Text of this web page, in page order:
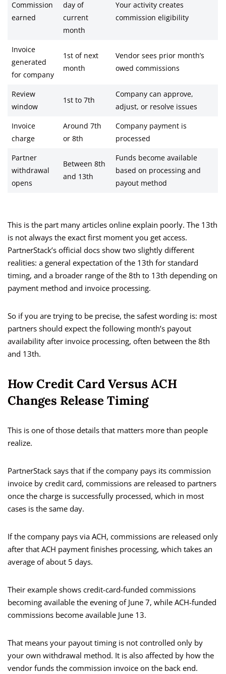
Commission
earned
day of
current
month
Your activity creates
commission eligibility
Invoice
generated
for company
1st of next
month
Vendor sees prior month’s
owed commissions
Review
window
1st to 7th
Company can approve,
adjust, or resolve issues
Invoice
charge
Around 7th
or 8th
Company payment is
processed
Partner
withdrawal
opens
Between 8th
and 13th
Funds become available
based on processing and
payout method
This is the part many articles online explain poorly. The 13th
is not always the exact first moment you get access.
PartnerStack’s official docs show two slightly different
realities: a general expectation of the 13th for standard
timing, and a broader range of the 8th to 13th depending on
payment method and invoice processing.
So if you are trying to be precise, the safest wording is: most
partners should expect the following month’s payout
availability after invoice processing, often between the 8th
and 13th.
How Credit Card Versus ACH
Changes Release Timing
This is one of those details that matters more than people
realize.
PartnerStack says that if the company pays its commission
invoice by credit card, commissions are released to partners
once the charge is successfully processed, which in most
cases is the same day.
If the company pays via ACH, commissions are released only
after that ACH payment finishes processing, which takes an
average of about 5 days.
Their example shows credit-card-funded commissions
becoming available the evening of June 7, while ACH-funded
commissions become available June 13.
That means your payout timing is not controlled only by
your own withdrawal method. It is also affected by how the
vendor funds the commission invoice on the back end.